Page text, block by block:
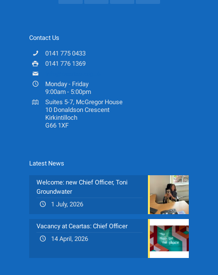
Contact Us
0141 775 0433
0141 776 1369
Monday - Friday
9:00am - 5:00pm
Suites 5-7, McGregor House
10 Donaldson Crescent
Kirkintilloch
G66 1XF
Latest News
Welcome: new Chief Officer, Toni
Groundwater
1 July, 2026
Vacancy at Ceartas: Chief Officer
14 April, 2026